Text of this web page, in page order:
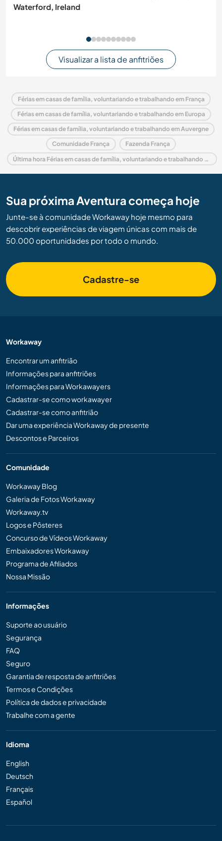
Waterford, Ireland
Visualizar a lista de anfitriões
Férias em casas de família, voluntariando e trabalhando em França
Férias em casas de família, voluntariando e trabalhando em Europa
Férias em casas de família, voluntariando e trabalhando em Auvergne
Comunidade França Fazenda França
Última hora Férias em casas de família, voluntariando e trabalhando em França
Sua próxima Aventura começa hoje
Junte-se à comunidade Workaway hoje mesmo para
descobrir experiências de viagem únicas com mais de
50.000 oportunidades por todo o mundo.
Cadastre-se
Workaway
Encontrar um anfitrião
Informações para anfitriões
Informações para Workawayers
Cadastrar-se como workawayer
Cadastrar-se como anfitrião
Dar uma experiência Workaway de presente
Descontos e Parceiros
Comunidade
Workaway Blog
Galeria de Fotos Workaway
Workaway.tv
Logos e Pôsteres
Concurso de Vídeos Workaway
Embaixadores Workaway
Programa de Afiliados
Nossa Missão
Informações
Suporte ao usuário
Segurança
FAQ
Seguro
Garantia de resposta de anfitriões
Termos e Condições
Política de dados e privacidade
Trabalhe com a gente
Idioma
English
Deutsch
Français
Español